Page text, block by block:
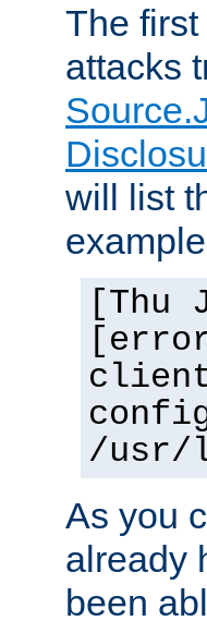
The
attacks
will list
[Thu
/usr/
As you
already
been